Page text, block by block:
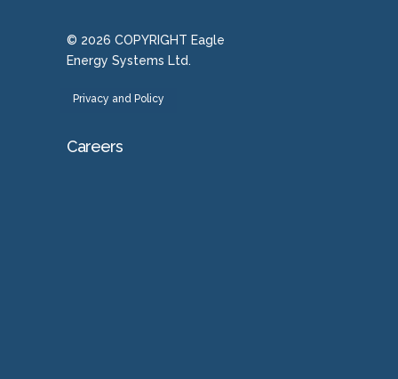
© 2026 COPYRIGHT Eagle
Energy Systems Ltd.
Privacy and Policy
Careers